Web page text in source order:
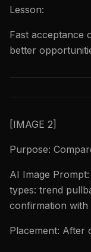
Lesson:
Fast acceptance
better
[IMAGE 2]
Purpose:
AI Image
types: trend
confirmation with
Placement: After